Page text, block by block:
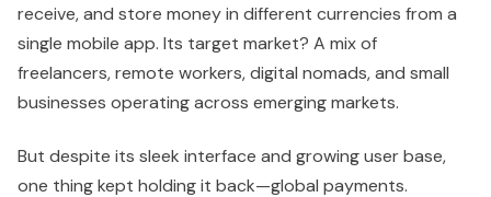
receive, and store money in different currencies from a
single mobile app. Its target market? A mix of
freelancers, remote workers, digital nomads, and small
businesses operating across emerging markets.
But despite its sleek interface and growing user base,
one thing kept holding it back—global payments.